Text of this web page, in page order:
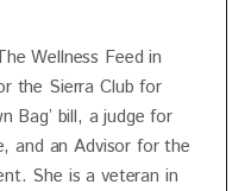
Wellness Feed in
the Sierra Club for
Bag’ bill, a judge for
and an Advisor for the
She is a veteran in